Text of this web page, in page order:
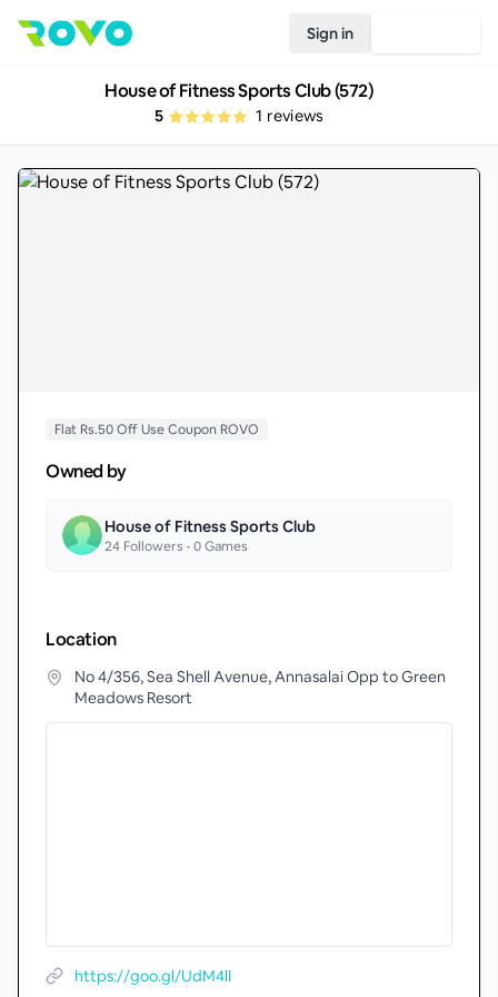
Sign in
House of Fitness Sports Club (572)
5 1 reviews
Flat Rs.50 Off Use Coupon ROVO
Owned by
House of Fitness Sports Club
24 Followers •0Games
Location
No 4/356, Sea Shell Avenue, Annasalai Opp to Green
Meadows Resort
https://goo.gl/UdM4lI